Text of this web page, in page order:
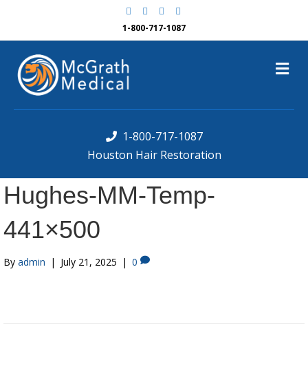
c
o
k
o
l
u
1-800-717-1087
1-800-717-1087
Houston Hair Restoration
M
e
u
Hughes-MM-Temp-
441×500
By admin | July 21, 2025 | 0